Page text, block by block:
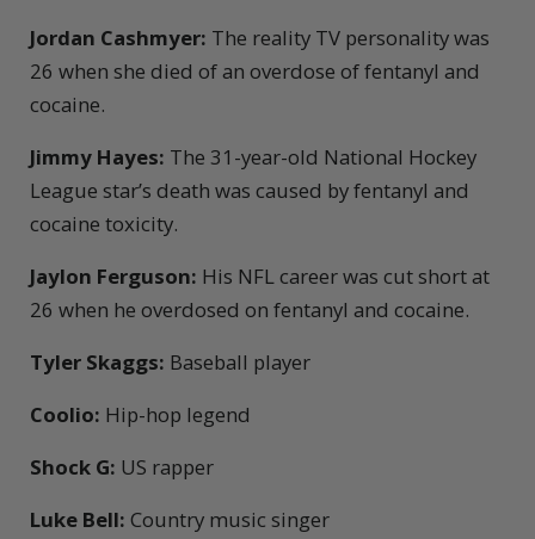
Jordan Cashmyer: The reality TV personality was
26 when she died of an overdose of fentanyl and
cocaine.
Jimmy Hayes: The 31-year-old National Hockey
League star’s death was caused by fentanyl and
cocaine toxicity.
Jaylon Ferguson: His NFL career was cut short at
26 when he overdosed on fentanyl and cocaine.
Tyler Skaggs: Baseball player
Coolio: Hip-hop legend
Shock G: US rapper
Luke Bell: Country music singer